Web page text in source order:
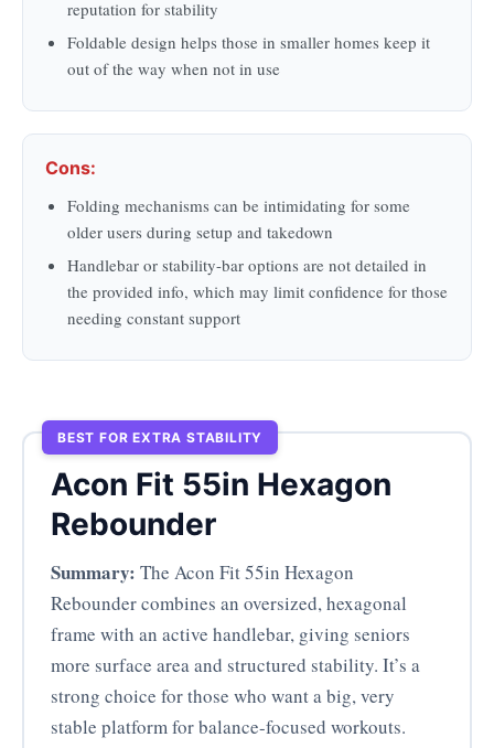
reputation for stability
Foldable design helps those in smaller homes keep it
out of the way when not in use
Cons:
Folding mechanisms can be intimidating for some
older users during setup and takedown
Handlebar or stability-bar options are not detailed in
the provided info, which may limit confidence for those
needing constant support
BEST FOR EXTRA STABILITY
Acon Fit 55in Hexagon
Rebounder
Summary: The Acon Fit 55in Hexagon
Rebounder combines an oversized, hexagonal
frame with an active handlebar, giving seniors
more surface area and structured stability. It’s a
strong choice for those who want a big, very
stable platform for balance-focused workouts.